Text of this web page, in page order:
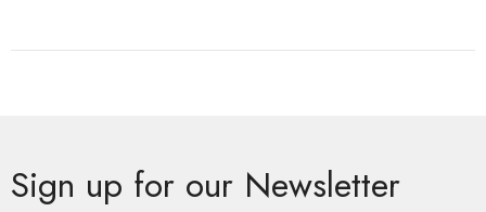
Sign up for our Newsletter